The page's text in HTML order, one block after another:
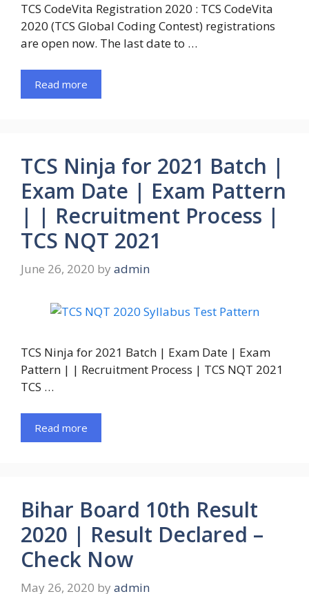
TCS CodeVita Registration 2020 : TCS CodeVita
2020 (TCS Global Coding Contest) registrations
are open now. The last date to …
Read more
TCS Ninja for 2021 Batch |
Exam Date | Exam Pattern
| | Recruitment Process |
TCS NQT 2021
June 26, 2020 by admin
TCS Ninja for 2021 Batch | Exam Date | Exam
Pattern | | Recruitment Process | TCS NQT 2021
TCS …
Read more
Bihar Board 10th Result
2020 | Result Declared –
Check Now
May 26, 2020 by admin